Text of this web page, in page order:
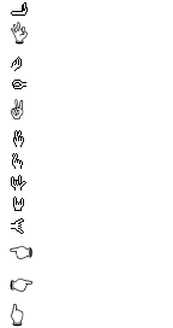
🫸
👌
🤌
🤏
✌️
🤞
🫰
🤟
🤘
🤙
👈
👉
👆